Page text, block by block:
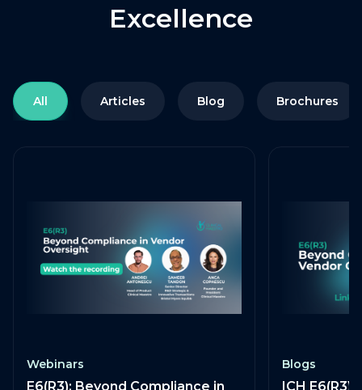
Excellence
All Articles Blog Brochures
Webinars
E6(R3): Beyond Compliance in
Blogs
ICH